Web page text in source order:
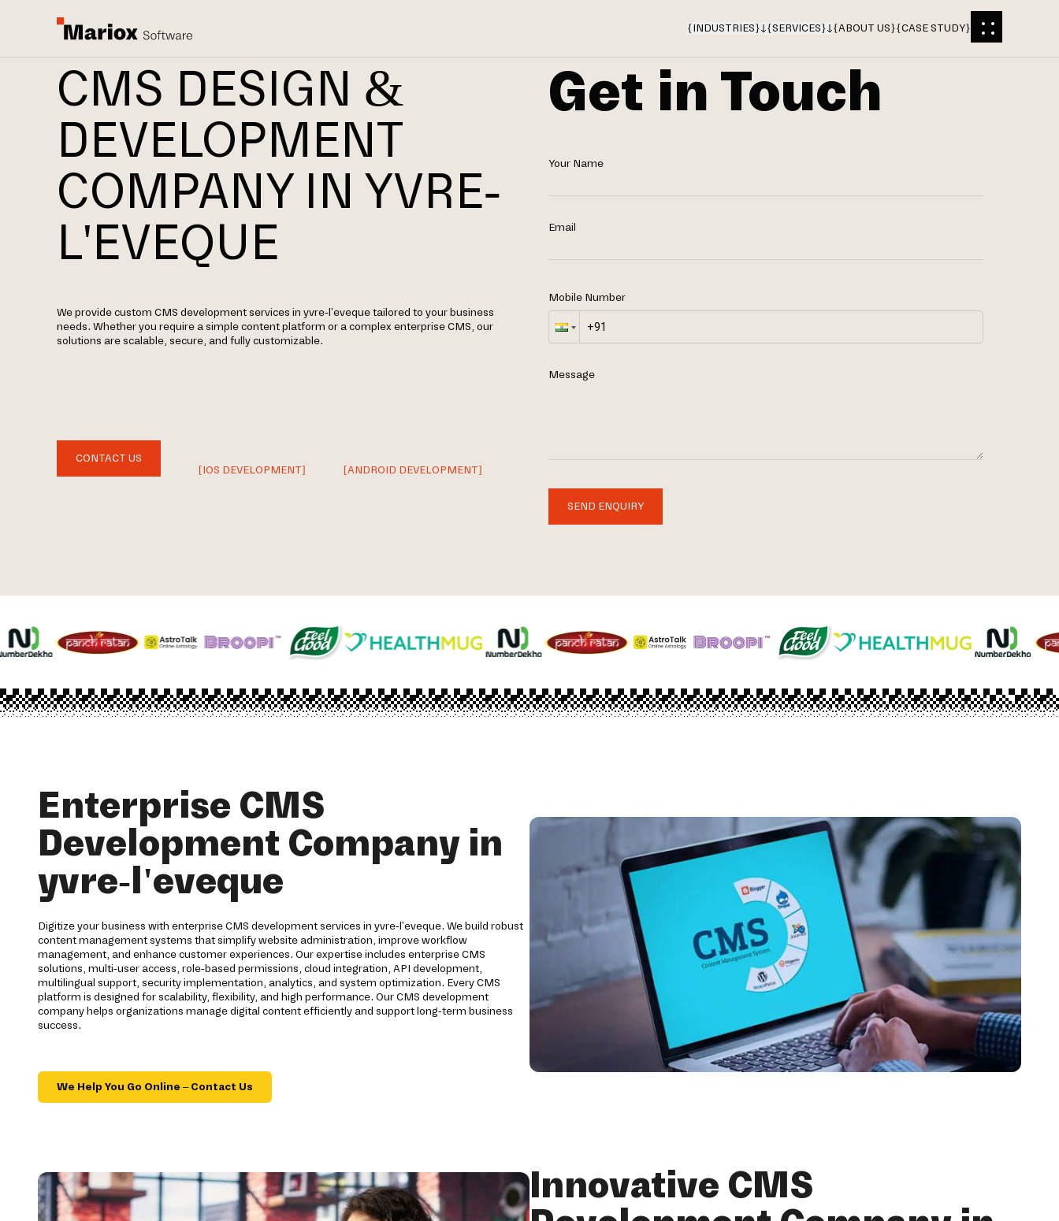
{INDUSTRIES} {SERVICES} {ABOUT US}{CASE STUDY}
CMS DESIGN &
DEVELOPMENT
COMPANY IN YVRE-
L'EVEQUE
We provide custom CMS development services in yvre-l'eveque tailored to your business
needs. Whether you require a simple content platform or a complex enterprise CMS, our
solutions are scalable, secure, and fully customizable.
CONTACT US
[IOS DEVELOPMENT]
[ANDROID DEVELOPMENT]
Get in Touch
Your Name
Email
Mobile Number
Message
SEND ENQUIRY
Enterprise CMS
Development Company in
yvre-l'eveque
Digitize your business with enterprise CMS development services in yvre-l'eveque. We build robust
content management systems that simplify website administration, improve workflow
management, and enhance customer experiences. Our expertise includes enterprise CMS
solutions, multi-user access, role-based permissions, cloud integration, API development,
multilingual support, security implementation, analytics, and system optimization. Every CMS
platform is designed for scalability, flexibility, and high performance. Our CMS development
company helps organizations manage digital content efficiently and support long-term business
success.
We Help You Go Online – Contact Us
Innovative CMS